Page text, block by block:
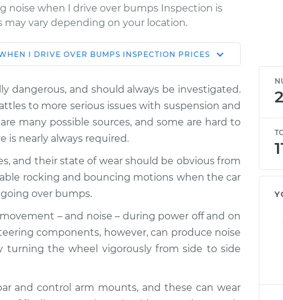
noise when I drive over bumps Inspection is
may vary depending on your location.
Estimate
Shop/Dealer
over bumps
$114.99
$132.49-
$145.62
$94.99
$125.67
over bumps
$125.67
over bumps
$94.99
$112.48-
over bumps
$112.55-
I DRIVE OVER BUMPS INSPECTION PRICES
dangerous, and should always be investigated.
to more serious issues with suspension and
many possible sources, and some are hard to
is nearly always required.
and their state of wear should be obvious from
rocking and bouncing motions when the car
over bumps.
– and noise – during power off and on
components, however, can produce noise
turning the wheel vigorously from side to side
and control arm mounts, and these can wear